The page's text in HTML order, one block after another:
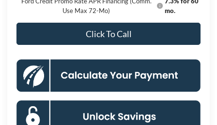
Use Max 72-Mo)
mo.
Click To Call